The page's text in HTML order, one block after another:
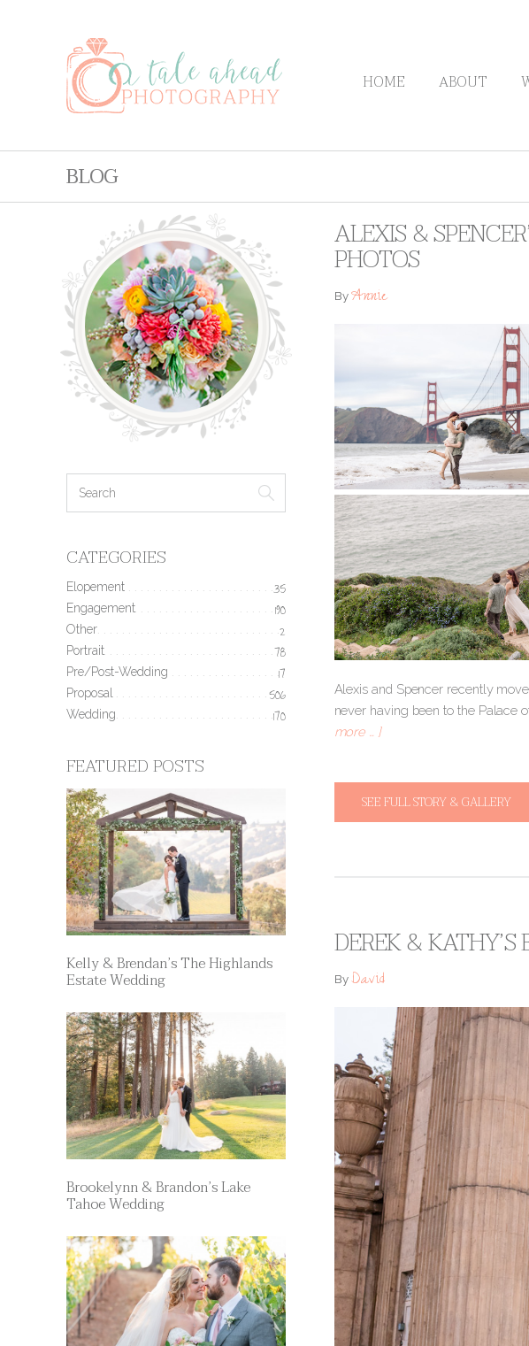
HOME ABOUT
BLOG
ALEXIS &
PHOTOS
ByAnnie
Alexis and Spencer recently
never having been to the Palace
more … ]
SEE FULL STORY & GALLERY
DEREK &
ByDavid
CATEGORIES
Elopement 35
Engagement 190
Other 2
Portrait 78
Pre/Post-Wedding 17
Proposal 506
Wedding 170
FEATURED POSTS
Kelly & Brendan’s The Highlands
Estate Wedding
Brookelynn & Brandon’s Lake
Tahoe Wedding